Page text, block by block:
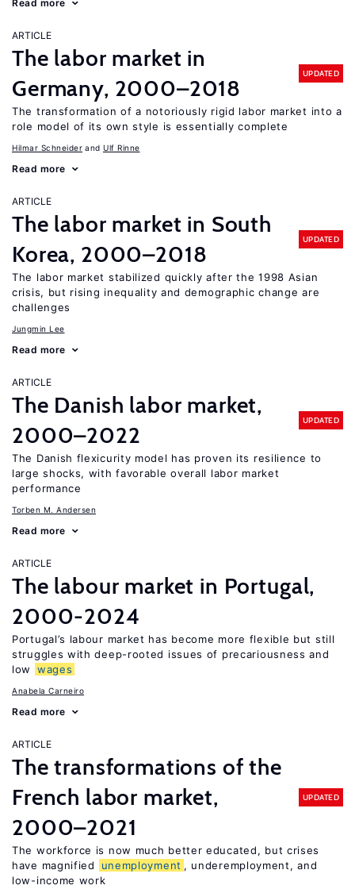
Read more
ARTICLE
The labor market in
Germany, 2000–2018
UPDATED
The transformation of a notoriously rigid labor market into a
role model of its own style is essentially complete
Hilmar Schneider Ulf Rinne
Read more
ARTICLE
The labor market in South
Korea, 2000–2018
UPDATED
The labor market stabilized quickly after the 1998 Asian
crisis, but rising inequality and demographic change are
challenges
Jungmin Lee
Read more
ARTICLE
The Danish labor market,
2000–2022
UPDATED
The Danish flexicurity model has proven its resilience to
large shocks, with favorable overall labor market
performance
Torben M. Andersen
Read more
ARTICLE
The labour market in Portugal,
2000-2024
Portugal’s labour market has become more flexible but still
struggles with deep-rooted issues of precariousness and
low
wages
Anabela Carneiro
Read more
ARTICLE
The transformations of the
French labor market,
2000–2021
UPDATED
The workforce is now much better educated, but crises
have magnified
unemployment , underemployment, and
low-income work